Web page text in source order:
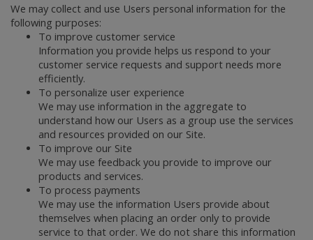
We may collect and use Users personal information for the
following purposes:
To improve customer service
Information you provide helps us respond to your
customer service requests and support needs more
efficiently.
To personalize user experience
We may use information in the aggregate to
understand how our Users as a group use the services
and resources provided on our Site.
To improve our Site
We may use feedback you provide to improve our
products and services.
To process payments
We may use the information Users provide about
themselves when placing an order only to provide
service to that order. We do not share this information